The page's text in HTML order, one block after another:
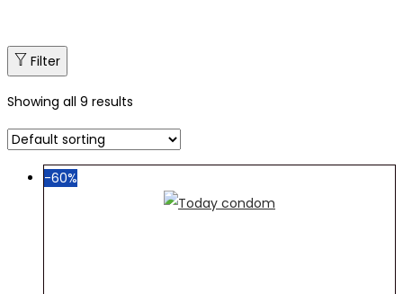
Filter
Showing all 9 results
-60%